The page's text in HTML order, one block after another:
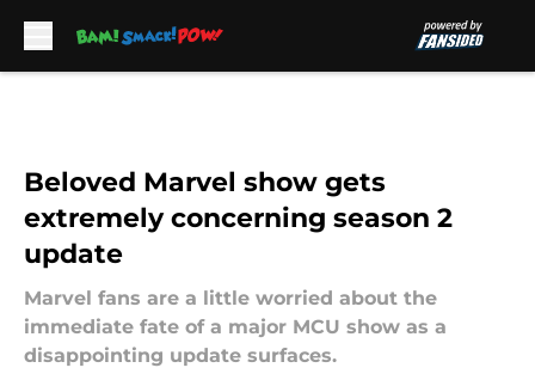
Beloved Marvel show gets
extremely concerning season 2
update
Marvel fans are a little worried about the
immediate fate of a major MCU show as a
disappointing update surfaces.